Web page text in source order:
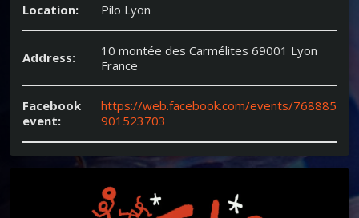
Location: Pilo Lyon
Address:
10 montée des Carmélites 69001 Lyon
France
Facebook
event:
https://web.facebook.com/events/768885
901523703